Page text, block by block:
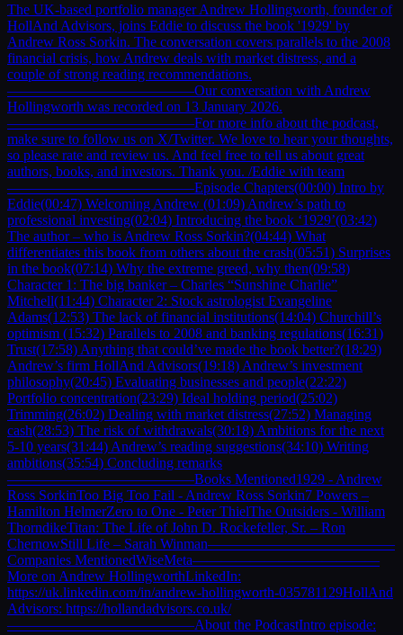
The UK-based portfolio manager Andrew Hollingworth, founder of
HollAnd Advisors, joins Eddie to discuss the book '1929' by
Andrew Ross Sorkin. The conversation covers parallels to the 2008
financial crisis, how Andrew deals with market distress, and a
couple of strong reading recommendations.
—————————————Our conversation with Andrew
Hollingworth was recorded on 13 January 2026.
—————————————For more info about the podcast,
make sure to follow us on X/Twitter. We love to hear your thoughts,
so please rate and review us. And feel free to tell us about great
authors, books, and investors. Thank you. /Eddie with team
—————————————Episode Chapters(00:00) Intro by
Eddie(00:47) Welcoming Andrew (01:09) Andrew’s path to
professional investing(02:04) Introducing the book ‘1929’(03:42)
The author – who is Andrew Ross Sorkin?(04:44) What
differentiates this book from others about the crash(05:51) Surprises
in the book(07:14) Why the extreme greed, why then(09:58)
Character 1: The big banker – Charles “Sunshine Charlie”
Mitchell(11:44) Character 2: Stock astrologist Evangeline
Adams(12:53) The lack of financial institutions(14:04) Churchill’s
optimism (15:32) Parallels to 2008 and banking regulations(16:31)
Trust(17:58) Anything that could’ve made the book better?(18:29)
Andrew’s firm HollAnd Advisors(19:18) Andrew’s investment
philosophy(20:45) Evaluating businesses and people(22:22)
Portfolio concentration(23:29) Ideal holding period(25:02)
Trimming(26:02) Dealing with market distress(27:52) Managing
cash(28:53) The risk of withdrawals(30:18) Ambitions for the next
5-10 years(31:44) Andrew’s reading suggestions(34:10) Writing
ambitions(35:54) Concluding remarks
—————————————Books Mentioned1929 - Andrew
Ross SorkinToo Big Too Fail - Andrew Ross Sorkin7 Powers –
Hamilton HelmerZero to One - Peter ThielThe Outsiders - William
ThorndikeTitan: The Life of John D. Rockefeller, Sr. – Ron
ChernowStill Life – Sarah Winman—————————————
Companies MentionedWiseMeta—————————————
More on Andrew HollingworthLinkedIn:
https://uk.linkedin.com/in/andrew-hollingworth-035781129HollAnd
Advisors: https://hollandadvisors.co.uk/
—————————————About the PodcastIntro episode: